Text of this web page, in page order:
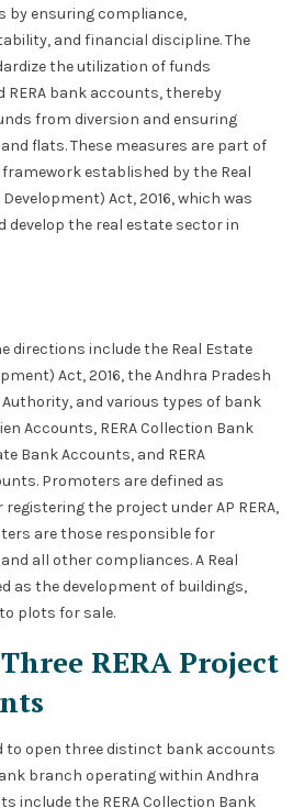
by ensuring compliance,
and financial discipline. The
the utilization of funds
RERA bank accounts, thereby
from diversion and ensuring
flats. These measures are part of
established by the Real
Act, 2016, which was
develop the real estate sector in
directions include the Real Estate
Act, 2016, the Andhra Pradesh
and various types of bank
Accounts, RERA Collection Bank
Bank Accounts, and RERA
Promoters are defined as
the project under AP RERA,
are those responsible for
all other compliances. A Real
as the development of buildings,
plots for sale.
RERA Project
to open three distinct bank accounts
branch operating within Andhra
include the RERA Collection Bank